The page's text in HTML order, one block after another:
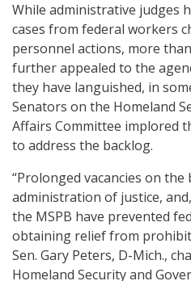
While administrative judges
cases from federal workers
personnel actions, more
further appealed to the
they have languished, in
Senators on the Homeland
Affairs Committee implored
to address the backlog.
“Prolonged vacancies on
administration of justice,
the MSPB have prevented
obtaining relief from
Sen. Gary Peters, D-Mich.,
Homeland Security and